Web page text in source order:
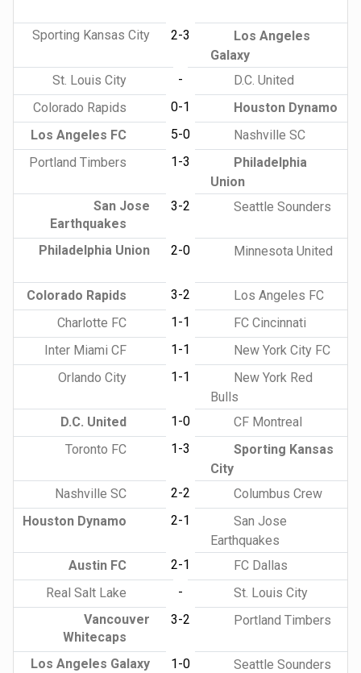
Sporting Kansas City 2-3
Los Angeles
Galaxy
St. Louis City
-
D.C. United
Colorado Rapids
0-1
Houston Dynamo
Los Angeles FC
5-0
Nashville SC
Portland Timbers
1-3
Philadelphia
Union
San Jose
Earthquakes
3-2 Seattle Sounders
Philadelphia Union 2-0 Minnesota United
Colorado Rapids 3-2
Los Angeles FC
Charlotte FC
1-1
FC Cincinnati
Inter Miami CF
1-1
New York City FC
Orlando City
1-1
New York Red
Bulls
D.C. United
1-0
CF Montreal
Toronto FC
1-3
Sporting Kansas
City
Nashville SC
2-2
Columbus Crew
Houston Dynamo
2-1
San Jose
Earthquakes
Austin FC
2-1
FC Dallas
Real Salt Lake
-
St. Louis City
Vancouver
Whitecaps
3-2 Portland Timbers
Los Angeles Galaxy 1-0 Seattle Sounders